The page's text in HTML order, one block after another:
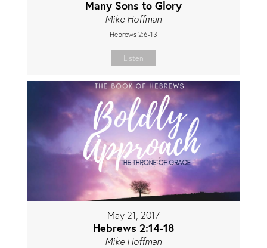
Many Sons to Glory
Mike Hoffman
Hebrews 2:6-13
Listen
May 21, 2017
Hebrews 2:14-18
Mike Hoffman